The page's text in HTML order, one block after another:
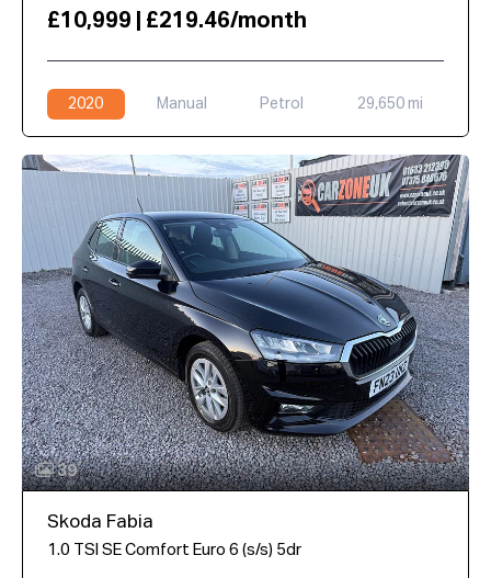
£10,999 | £219.46/month
2020 Manual Petrol 29,650 mi
39
Skoda Fabia
1.0 TSI SE Comfort Euro 6 (s/s) 5dr